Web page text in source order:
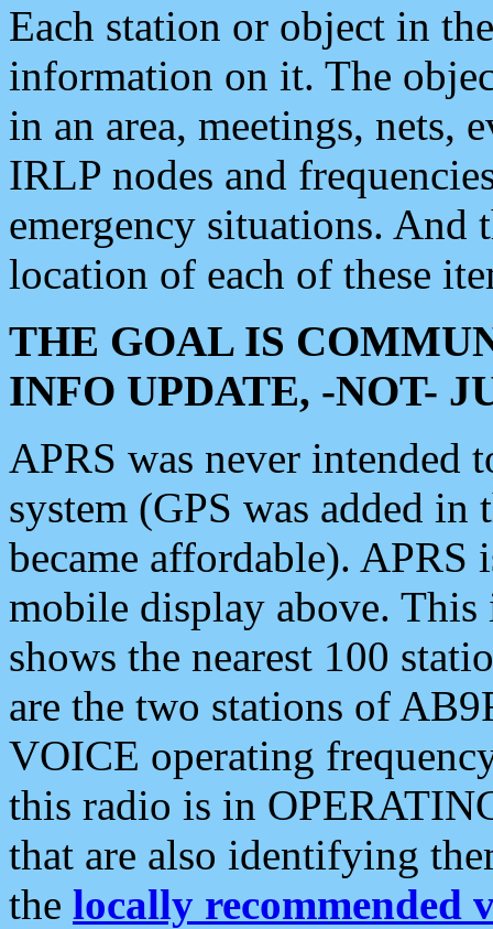
Each station or object in
information on it. The
in an area, meetings, nets,
IRLP nodes and
emergency situations. And
location of each of these
THE GOAL IS
INFO UPDATE, -NOT-
APRS was never intended
system (GPS was added
became affordable). APRS
mobile display above.
shows the nearest 100
are the two stations of
VOICE operating
this radio is in
that are also identifying
the locally recommended